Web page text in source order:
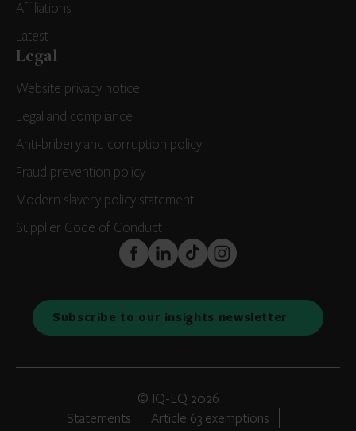
Affiliations
Latest
Legal
Website privacy notice
Legal and compliance
Anti-bribery and corruption policy
Fraud prevention policy
Modern slavery policy statement
Supplier Code of Conduct
FaceBook
LinkedInTikTokInstagram
Subscribe to our insights newsletter
© IQ-EQ 2026
Statements
Article 63 exemptions